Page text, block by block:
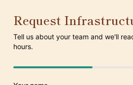
Request
Tell us about your team and we'll
hours.